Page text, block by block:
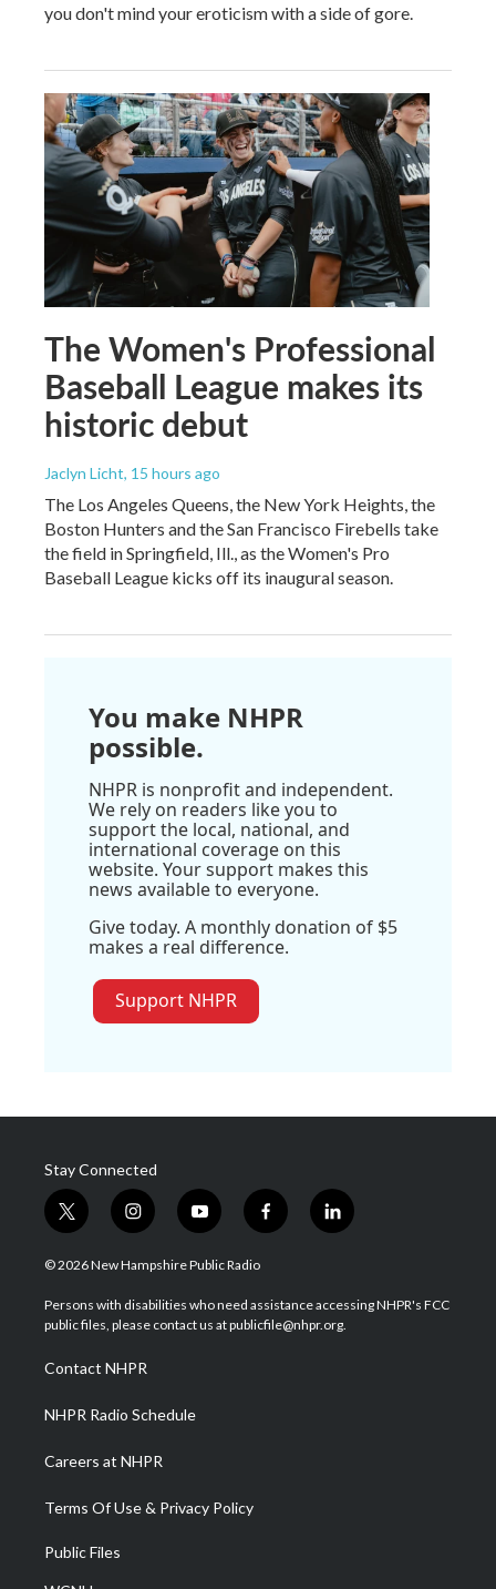
you don't mind your eroticism with a side of gore.
The Women's Professional
Baseball League makes its
historic debut
Jaclyn Licht, 15 hours ago
The Los Angeles Queens, the New York Heights, the
Boston Hunters and the San Francisco Firebells take
the field in Springfield, Ill., as the Women's Pro
Baseball League kicks off its inaugural season.
You make NHPR
possible.
NHPR is nonprofit and independent.
We rely on readers like you to
support the local, national, and
international coverage on this
website. Your support makes this
news available to everyone.
Give today. A monthly donation of $5
makes a real difference.
Support NHPR
Stay Connected
t
w
i
t
e
i
n
s
a
g
a
m
y
o
u
u
b
f
a
b
o
l
i
e
d
© 2026 New Hampshire Public Radio
Persons with disabilities who need assistance accessing NHPR's FCC
public files, please contact us at publicfile@nhpr.org.
Contact NHPR
NHPR Radio Schedule
Careers at NHPR
Terms Of Use & Privacy Policy
Public Files